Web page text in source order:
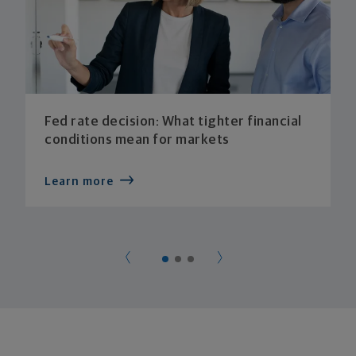
Fed rate decision: What tighter financial
conditions mean for markets
Learn more